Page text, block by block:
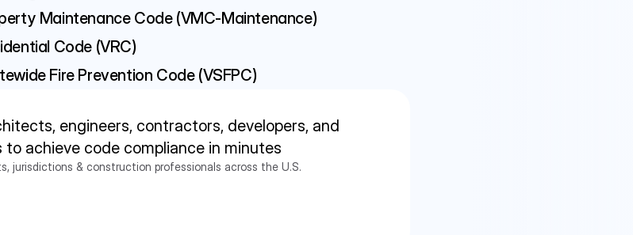
Maintenance Code (VMC-Maintenance)
Code (VRC)
Fire Prevention Code (VSFPC)
engineers, contractors, developers, and
to achieve code compliance in minutes
jurisdictions & construction professionals across the U.S.